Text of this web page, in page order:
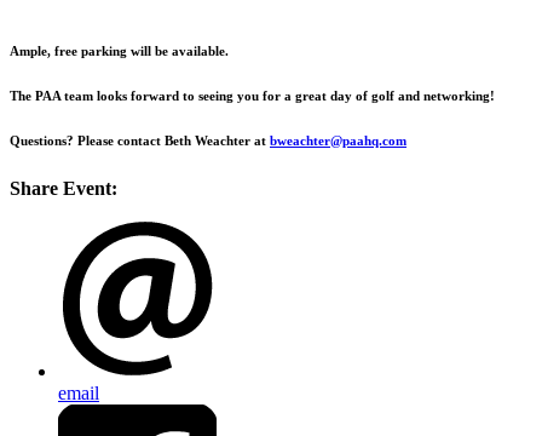
Ample, free parking will be available.
The PAA team looks forward to seeing you for a great day of golf and networking!
Questions? Please contact Beth Weachter at bweachter@paahq.com
Share Event:
email